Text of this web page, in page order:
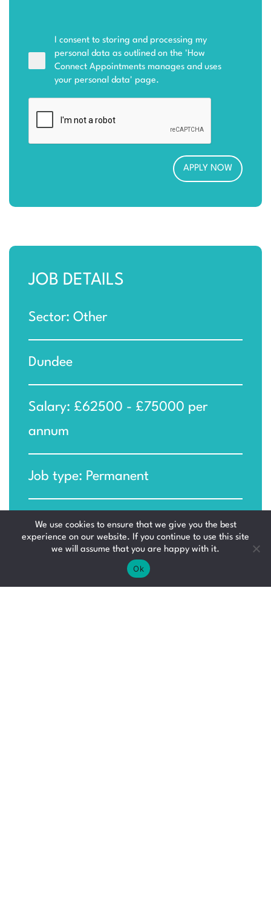
I consent to storing and processing my
personal data as outlined on the 'How
Connect Appointments manages and uses
your personal data' page.
JOB DETAILS
Sector: Other
Dundee
Salary: £62500 - £75000 per
annum
Job type: Permanent
Ref: MM-KIR_1778498712
We use cookies to ensure that we give you the best
experience on our website. If you continue to use this site
we will assume that you are happy with it.
Ok